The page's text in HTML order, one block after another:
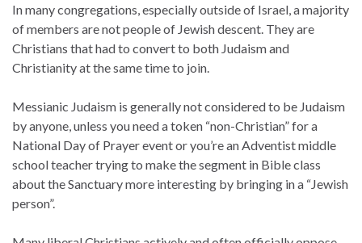
In many congregations, especially outside of Israel, a majority
of members are not people of Jewish descent. They are
Christians that had to convert to both Judaism and
Christianity at the same time to join.
Messianic Judaism is generally not considered to be Judaism
by anyone, unless you need a token “non-Christian” for a
National Day of Prayer event or you’re an Adventist middle
school teacher trying to make the segment in Bible class
about the Sanctuary more interesting by bringing in a “Jewish
person”.